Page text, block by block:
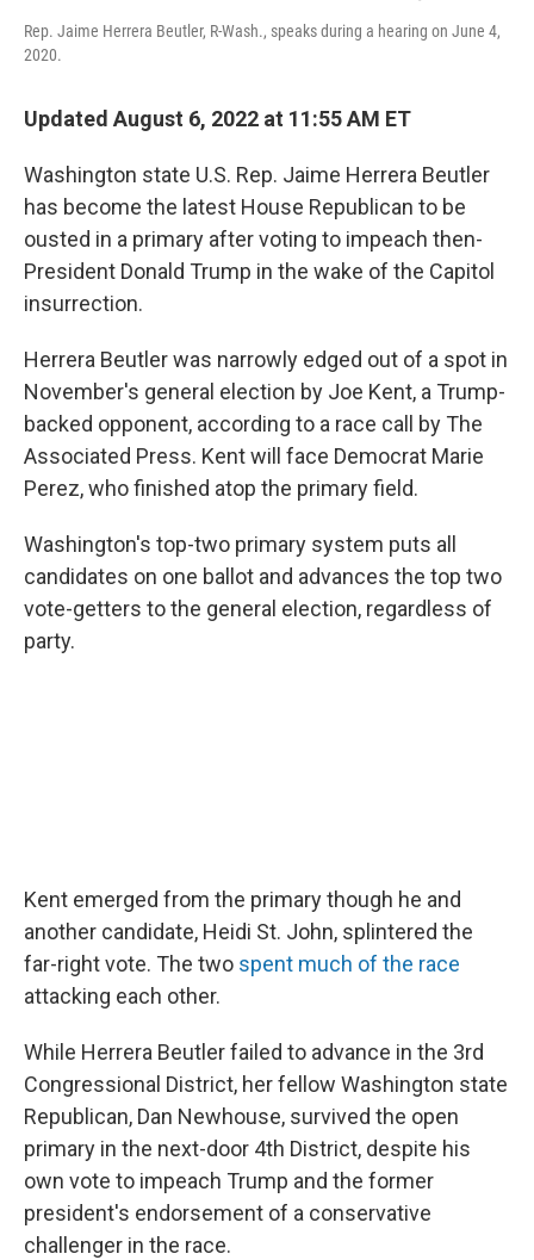
Rep. Jaime Herrera Beutler, R-Wash., speaks during a hearing on June 4,
2020.
Updated August 6, 2022 at 11:55 AM ET
Washington state U.S. Rep. Jaime Herrera Beutler
has become the latest House Republican to be
ousted in a primary after voting to impeach then-
President Donald Trump in the wake of the Capitol
insurrection.
Herrera Beutler was narrowly edged out of a spot in
November's general election by Joe Kent, a Trump-
backed opponent, according to a race call by The
Associated Press. Kent will face Democrat Marie
Perez, who finished atop the primary field.
Washington's top-two primary system puts all
candidates on one ballot and advances the top two
vote-getters to the general election, regardless of
party.
Kent emerged from the primary though he and
another candidate, Heidi St. John, splintered the
far-right vote. The two spent much of the race
attacking each other.
While Herrera Beutler failed to advance in the 3rd
Congressional District, her fellow Washington state
Republican, Dan Newhouse, survived the open
primary in the next-door 4th District, despite his
own vote to impeach Trump and the former
president's endorsement of a conservative
challenger in the race.